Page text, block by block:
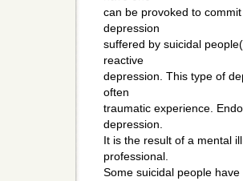
can be provoked to
depression
suffered by suicidal
reactive
depression. This type of
often
traumatic experience.
depression.
It is the result of a mental
professional.
Some suicidal people